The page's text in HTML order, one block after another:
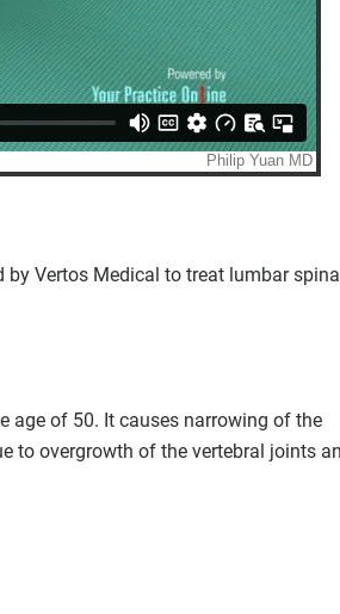
Vertos Medical to treat lumbar
age of 50. It causes narrowing of the
to overgrowth of the vertebral joints